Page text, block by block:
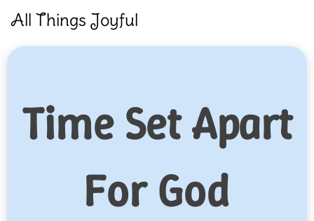
All Things Joyful
Time Set Apart
For God